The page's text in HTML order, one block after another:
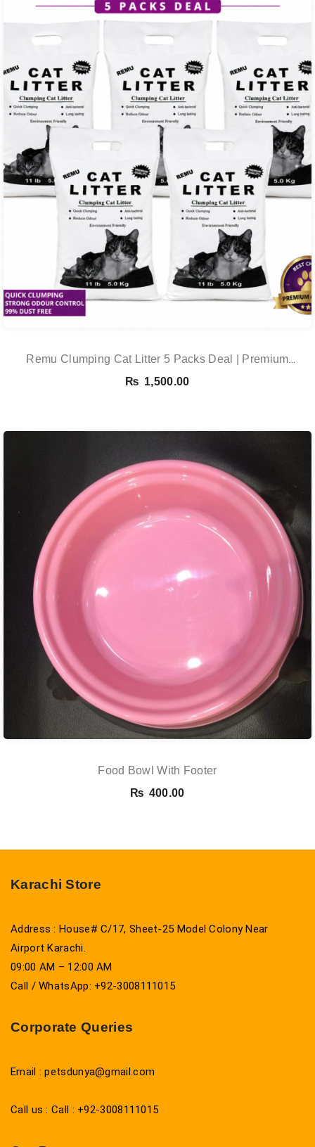
Remu Clumping Cat Litter 5 Packs Deal | Premium
Clumping Bentonite Cat Litter 5kg X 5 | PetsDunya
₨ 1,500.00
Food Bowl With Footer
₨ 400.00
Karachi Store
Address : House# C/17, Sheet-25 Model Colony Near
Airport Karachi.
09:00 AM – 12:00 AM
Call / WhatsApp: +92-3008111015
Corporate Queries
Email : petsdunya@gmail.com
Call us : Call : +92-3008111015